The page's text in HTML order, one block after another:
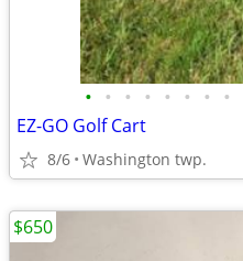
• • • • • • • •
EZ-GO Golf Cart
8/6 Washington twp.
$650